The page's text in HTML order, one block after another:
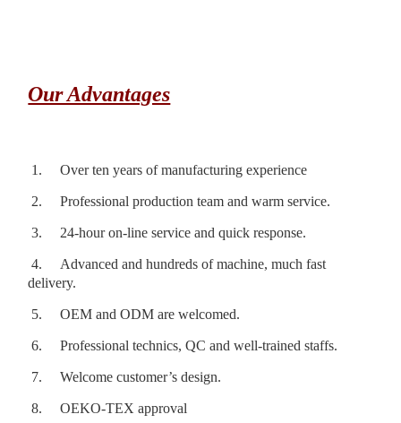
Our Advantages
1. Over ten years of manufacturing experience
2. Professional production team and warm service.
3. 24-hour on-line service and quick response.
4.
Advanced and hundreds of machine, much fast
delivery.
5. OEM and ODM are welcomed.
6. Professional technics, QC and well-trained staffs.
7. Welcome customer’s design.
8. OEKO-TEX approval